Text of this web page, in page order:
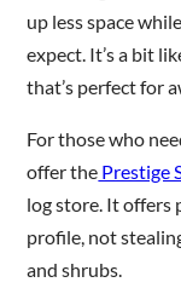
up less space
expect. It’s a bit
that’s perfect for
For those who
offer the Prestige
log store. It offers
profile, not
and shrubs.